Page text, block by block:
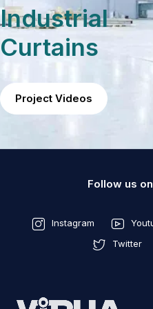
Industrial
Curtains
Project Videos
Follow us
Instagram
Twitter